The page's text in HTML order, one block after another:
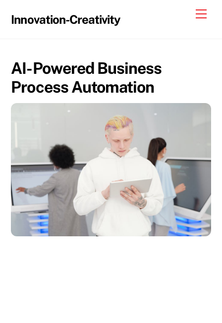
Innovation-Creativity
AI-Powered Business
Process Automation